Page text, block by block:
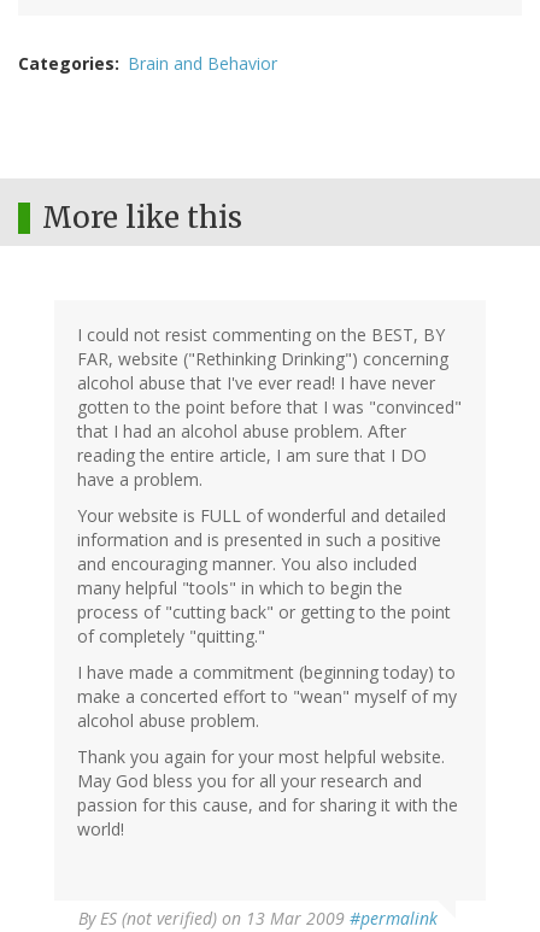
Categories Brain and Behavior
More like this
I could not resist commenting on the BEST, BY
FAR, website ("Rethinking Drinking") concerning
alcohol abuse that I've ever read! I have never
gotten to the point before that I was "convinced"
that I had an alcohol abuse problem. After
reading the entire article, I am sure that I DO
have a problem.
Your website is FULL of wonderful and detailed
information and is presented in such a positive
and encouraging manner. You also included
many helpful "tools" in which to begin the
process of "cutting back" or getting to the point
of completely "quitting."
I have made a commitment (beginning today) to
make a concerted effort to "wean" myself of my
alcohol abuse problem.
Thank you again for your most helpful website.
May God bless you for all your research and
passion for this cause, and for sharing it with the
world!
ByES (not verified) on 13 Mar 2009 #permalink